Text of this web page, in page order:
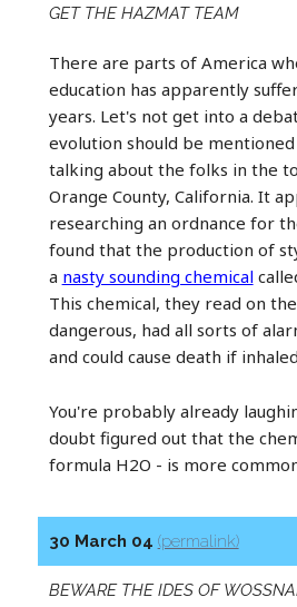
GET THE HAZMAT TEAM
There are parts of America
education has apparently
years. Let's not get into a
evolution should be
talking about the folks in the
Orange County, California. It
researching an ordnance for
found that the production of
a nasty sounding chemical
This chemical, they read on
dangerous, had all sorts of
and could cause death if
You're probably already
doubt figured out that the
formula H2O - is more
30 March 04 (permalink)
BEWARE THE IDES OF